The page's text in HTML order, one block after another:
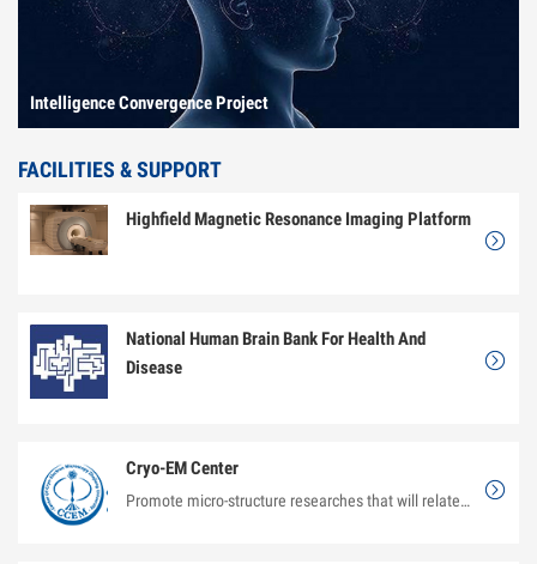
Intelligence Convergence Project
FACILITIES & SUPPORT
Highfield Magnetic Resonance Imaging Platform
National Human Brain Bank For Health And
Disease
Cryo-EM Center
Promote micro-structure researches that will relate the structure of materials to its properties and...